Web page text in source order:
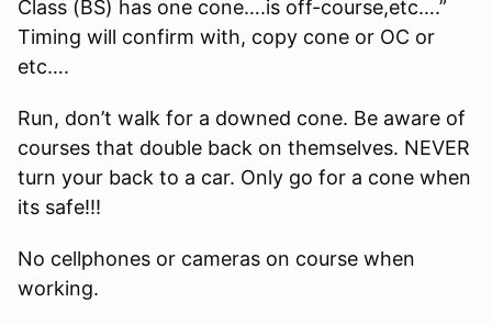
Class (BS) has one cone….is off-course,etc….”
Timing will confirm with, copy cone or OC or
etc….
Run, don’t walk for a downed cone. Be aware of
courses that double back on themselves. NEVER
turn your back to a car. Only go for a cone when
its safe!!!
No cellphones or cameras on course when
working.